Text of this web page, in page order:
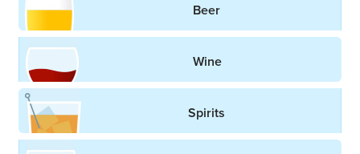
Beer
Wine
Spirits